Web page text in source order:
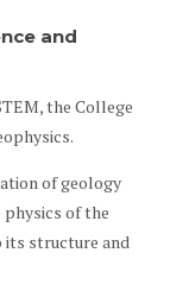
and
the College
of geology
of the
its structure and